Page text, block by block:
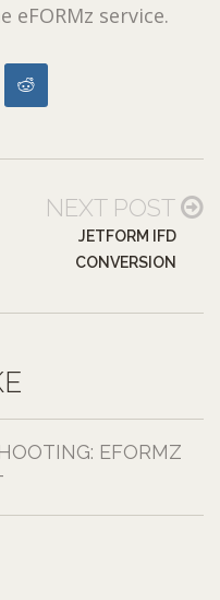
service.
NEXT POST
JETFORM IFD
CONVERSION
EFORMZ